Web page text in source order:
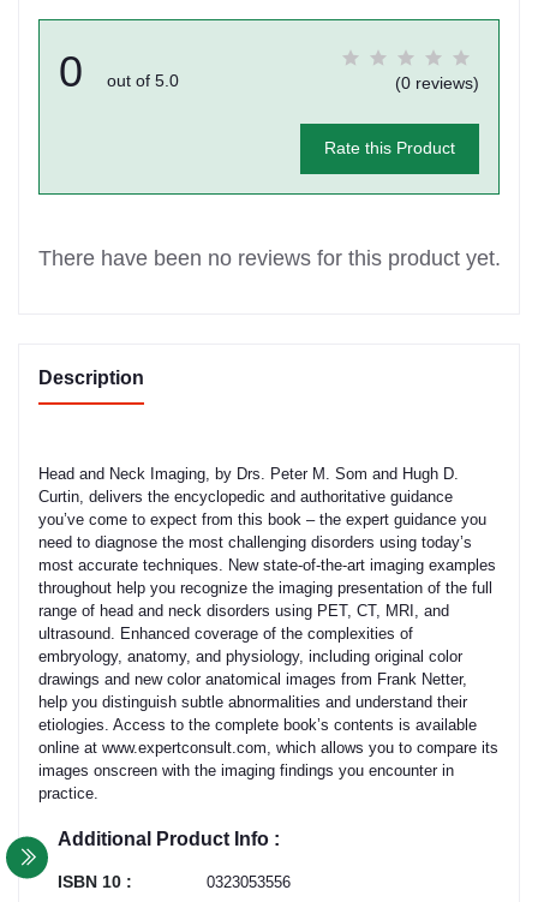
0 out of 5.0 (0 reviews)
Rate this Product
There have been no reviews for this product yet.
Description
Head and Neck Imaging, by Drs. Peter M. Som and Hugh D.
Curtin, delivers the encyclopedic and authoritative guidance
you’ve come to expect from this book – the expert guidance you
need to diagnose the most challenging disorders using today’s
most accurate techniques. New state-of-the-art imaging examples
throughout help you recognize the imaging presentation of the full
range of head and neck disorders using PET, CT, MRI, and
ultrasound. Enhanced coverage of the complexities of
embryology, anatomy, and physiology, including original color
drawings and new color anatomical images from Frank Netter,
help you distinguish subtle abnormalities and understand their
etiologies. Access to the complete book’s contents is available
online at www.expertconsult.com, which allows you to compare its
images onscreen with the imaging findings you encounter in
practice.
Additional Product Info :
ISBN 10 : 0323053556